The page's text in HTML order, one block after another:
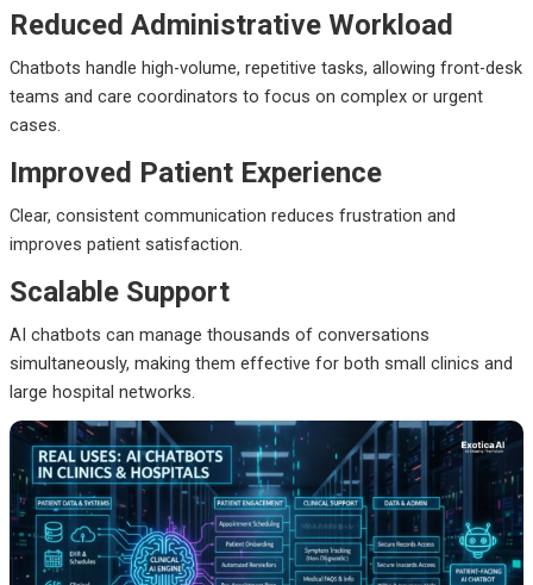
Reduced Administrative Workload
Chatbots handle high-volume, repetitive tasks, allowing front-desk
teams and care coordinators to focus on complex or urgent
cases.
Improved Patient Experience
Clear, consistent communication reduces frustration and
improves patient satisfaction.
Scalable Support
AI chatbots can manage thousands of conversations
simultaneously, making them effective for both small clinics and
large hospital networks.